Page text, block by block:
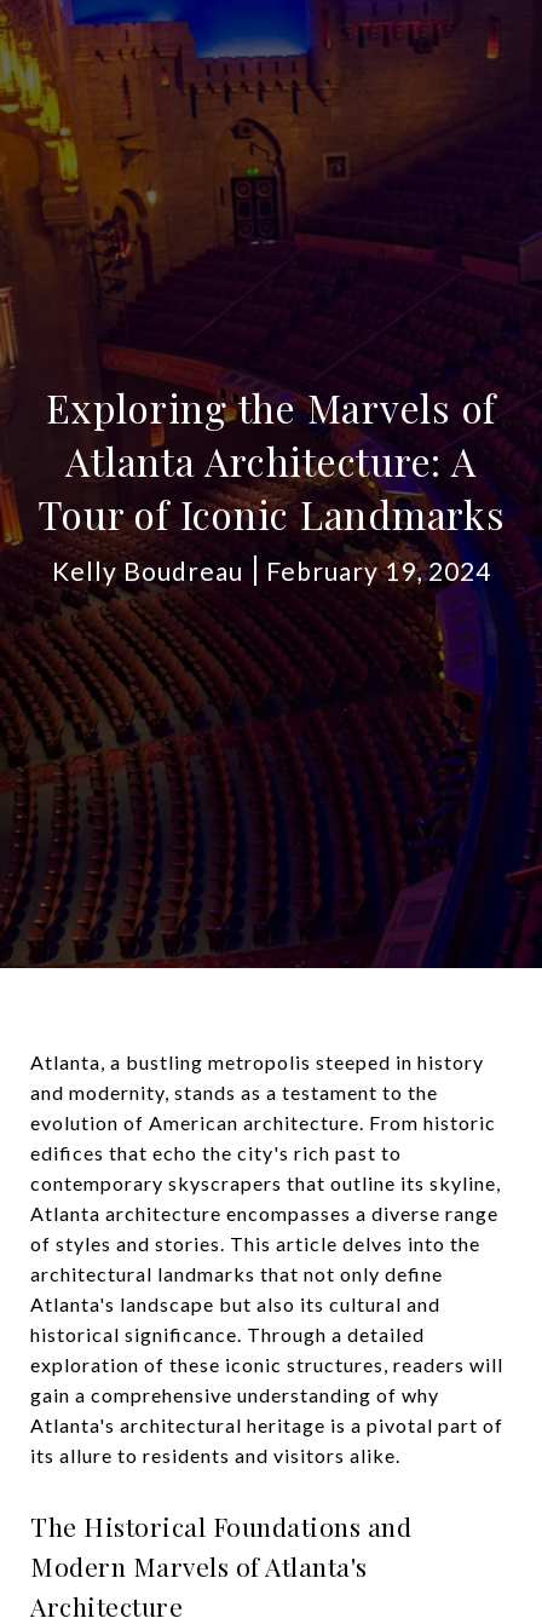
Exploring the Marvels of
Atlanta Architecture: A
Tour of Iconic Landmarks
Kelly Boudreau February 19, 2024
Atlanta, a bustling metropolis steeped in history
and modernity, stands as a testament to the
evolution of American architecture. From historic
edifices that echo the city's rich past to
contemporary skyscrapers that outline its skyline,
Atlanta architecture encompasses a diverse range
of styles and stories. This article delves into the
architectural landmarks that not only define
Atlanta's landscape but also its cultural and
historical significance. Through a detailed
exploration of these iconic structures, readers will
gain a comprehensive understanding of why
Atlanta's architectural heritage is a pivotal part of
its allure to residents and visitors alike.
The Historical Foundations and
Modern Marvels of Atlanta's
Architecture